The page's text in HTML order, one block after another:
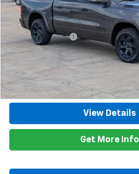
Less
Retail Price
Documentation Fee
Title Fee
Internet Price
Call Now
View Details
Get More Info